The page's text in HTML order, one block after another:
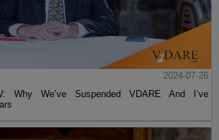
2024-07-26
Why We’ve Suspended VDARE And I’ve